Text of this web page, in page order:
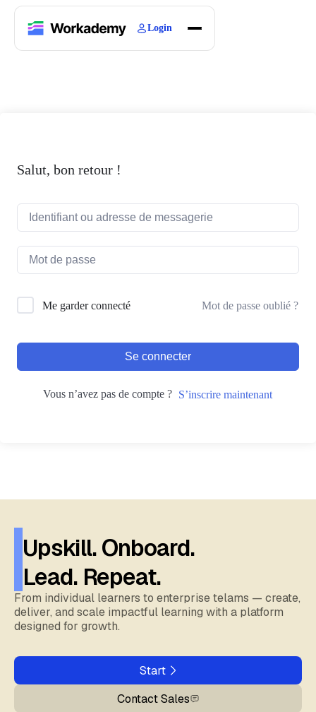
Login
Salut, bon retour !
Me garder connecté Mot de passe oublié ?
Se connecter
Vous n’avez pas de compte ? S’inscrire maintenant
Upskill. Onboard.
Lead. Repeat.
From individual learners to enterprise telams — create,
deliver, and scale impactful learning with a platform
designed for growth.
Start
Contact Sales